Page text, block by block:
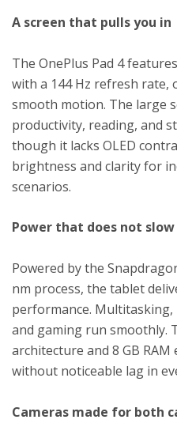
A screen that pulls you in
The OnePlus Pad 4
with a 144 Hz refresh rate,
smooth motion. The large
productivity, reading, and
though it lacks OLED
brightness and clarity for
scenarios.
Power that does not
Powered by the
nm process, the tablet
performance.
and gaming run smoothly.
architecture and 8 GB
without noticeable lag in
Cameras made for both